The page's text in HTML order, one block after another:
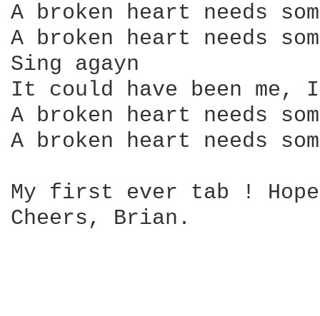
A broken heart needs
A broken heart needs
Sing agayn
It could have been me,
A broken heart needs
A broken heart needs
My first ever tab !
Cheers, Brian.